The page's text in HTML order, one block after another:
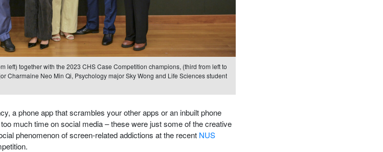
left) together with the 2023 CHS Case Competition champions, (third from left to
Charmaine Neo Min Qi, Psychology major Sky Wong and Life Sciences student
a phone app that scrambles your other apps or an inbuilt phone
much time on social media – these were just some of the creative
phenomenon of screen-related addictions at the recent NUS